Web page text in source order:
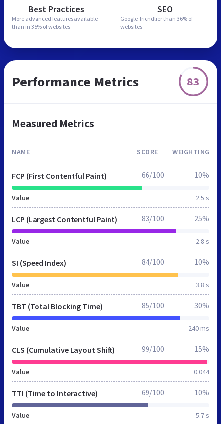
Best Practices
More advanced features available
than in 35% of websites
SEO
Google-friendlier than 36% of
websites
Performance Metrics 83
Measured Metrics
NAME SCORE WEIGHTING
FCP (First Contentful Paint)
Value 2.5 s
66/100 10%
LCP (Largest Contentful Paint)
Value 2.8 s
83/100 25%
SI (Speed Index)
Value 3.8 s
84/100 10%
TBT (Total Blocking Time)
Value 240 ms
85/100 30%
CLS (Cumulative Layout Shift)
Value 0.044
99/100 15%
TTI (Time to Interactive)
Value 5.7 s
69/100 10%